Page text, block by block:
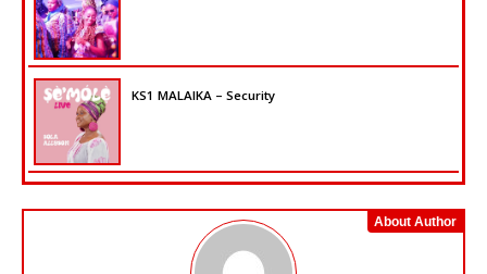
KS1 MALAIKA – Security
About Author